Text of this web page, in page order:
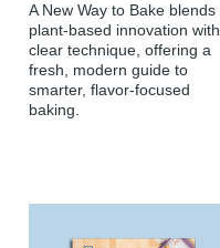
A New Way to Bake blends
plant-based innovation with
clear technique, offering a
fresh, modern guide to
smarter, flavor-focused
baking.